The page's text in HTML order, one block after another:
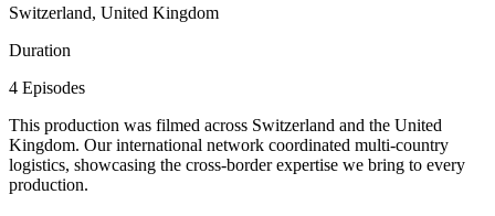
Switzerland, United Kingdom
Duration
4 Episodes
This production was filmed across Switzerland and the United
Kingdom. Our international network coordinated multi-country
logistics, showcasing the cross-border expertise we bring to every
production.